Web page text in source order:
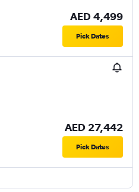
AED 4,499
Pick Dates
AED 27,442
Pick Dates